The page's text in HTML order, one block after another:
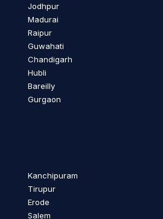
Jodhpur
Madurai
Raipur
Guwahati
Chandigarh
Hubli
Bareilly
Gurgaon
Kanchipuram
Tirupur
Erode
Salem